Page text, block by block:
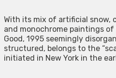
With its mix of artificial snow,
and monochrome paintings
Good, 1995 seemingly
structured, belongs to the
initiated in New York in the